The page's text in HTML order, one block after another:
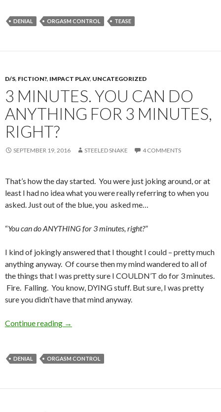
DENIAL ORGASM CONTROL TEASE
D/S, FICTION?, IMPACT PLAY, UNCATEGORIZED
3 MINUTES. YOU CAN DO
ANYTHING FOR 3 MINUTES,
RIGHT?
SEPTEMBER 19, 2016 STEELED SNAKE 4 COMMENTS
That’s how the day started. You were just joking around, or at
least I had no idea what you were really referring to when you
asked. Just out of the blue, you asked me…
“You can do ANYTHING for 3 minutes, right?”
I kind of jokingly answered that I thought I could – pretty much
anything anyway. Of course then my mind wandered to all of
the things that I was pretty sure I COULDN’T do for 3 minutes.
Fire. Falling. You know, DYING stuff. But sure, I was pretty
sure you didn’t have that mind anyway.
Continue reading 3 Minutes. You can do ANYTHING for 3
→
DENIAL ORGASM CONTROL